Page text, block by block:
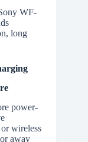
WF-
long
power-
wireless
away